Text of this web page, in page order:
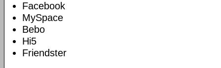
Facebook
MySpace
Bebo
Hi5
Friendster